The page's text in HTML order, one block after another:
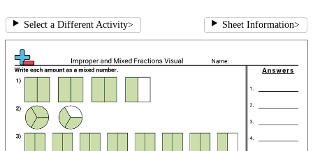
Select a Different Activity> Sheet Information>